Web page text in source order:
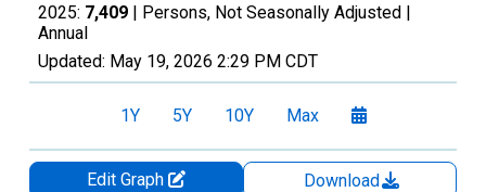
2025: 7,409 | Persons, Not Seasonally Adjusted |
Annual
Updated: May 19, 2026 2:29 PM CDT
1Y 5Y 10Y Max
Edit Graph
Download